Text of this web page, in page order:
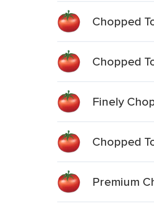
Chopped
Chopped
Finely
Chopped
Premium